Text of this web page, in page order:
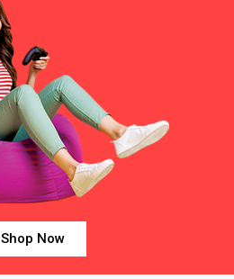
Shop Now